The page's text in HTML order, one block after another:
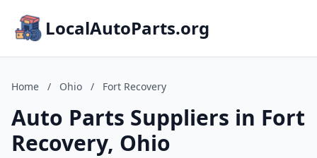
LocalAutoParts.org
Home / Ohio / Fort Recovery
Auto Parts Suppliers in Fort
Recovery, Ohio